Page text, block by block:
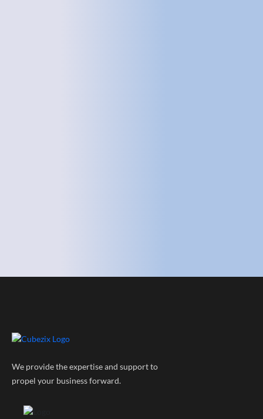
We provide the expertise and support to
propel your business forward.